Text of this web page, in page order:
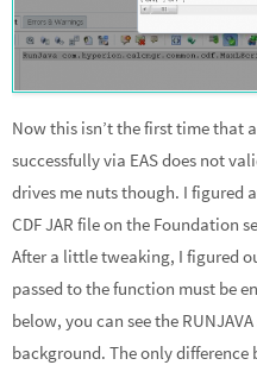
Now this isn’t the first time that
successfully via EAS does not
drives me nuts though. I figured
CDF JAR file on the Foundation
After a little tweaking, I figured
passed to the function must be
below, you can see the
background. The only difference